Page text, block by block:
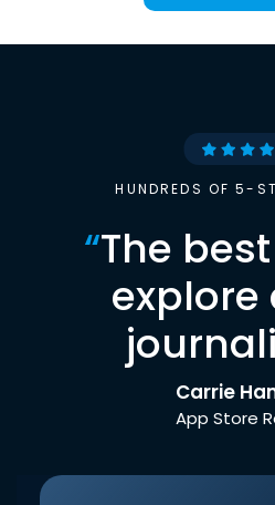
HUNDREDS OF 5-
“The
explore
Carrie
App Store